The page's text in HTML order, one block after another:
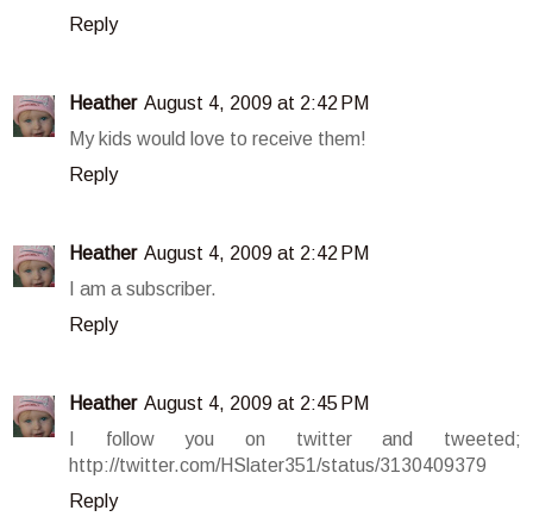
Reply
Heather August 4, 2009 at 2:42 PM
My kids would love to receive them!
Reply
Heather August 4, 2009 at 2:42 PM
I am a subscriber.
Reply
Heather August 4, 2009 at 2:45 PM
I follow you on twitter and tweeted;
http://twitter.com/HSlater351/status/3130409379
Reply